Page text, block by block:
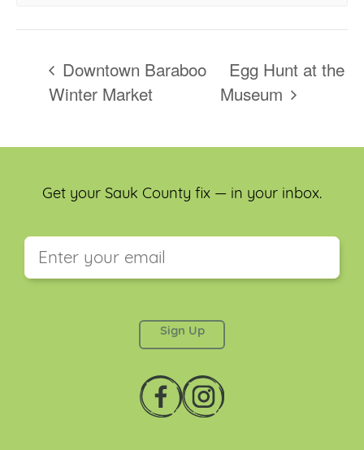
Downtown Baraboo
Winter Market
Egg Hunt at the
Museum
Get your Sauk County fix — in your inbox.